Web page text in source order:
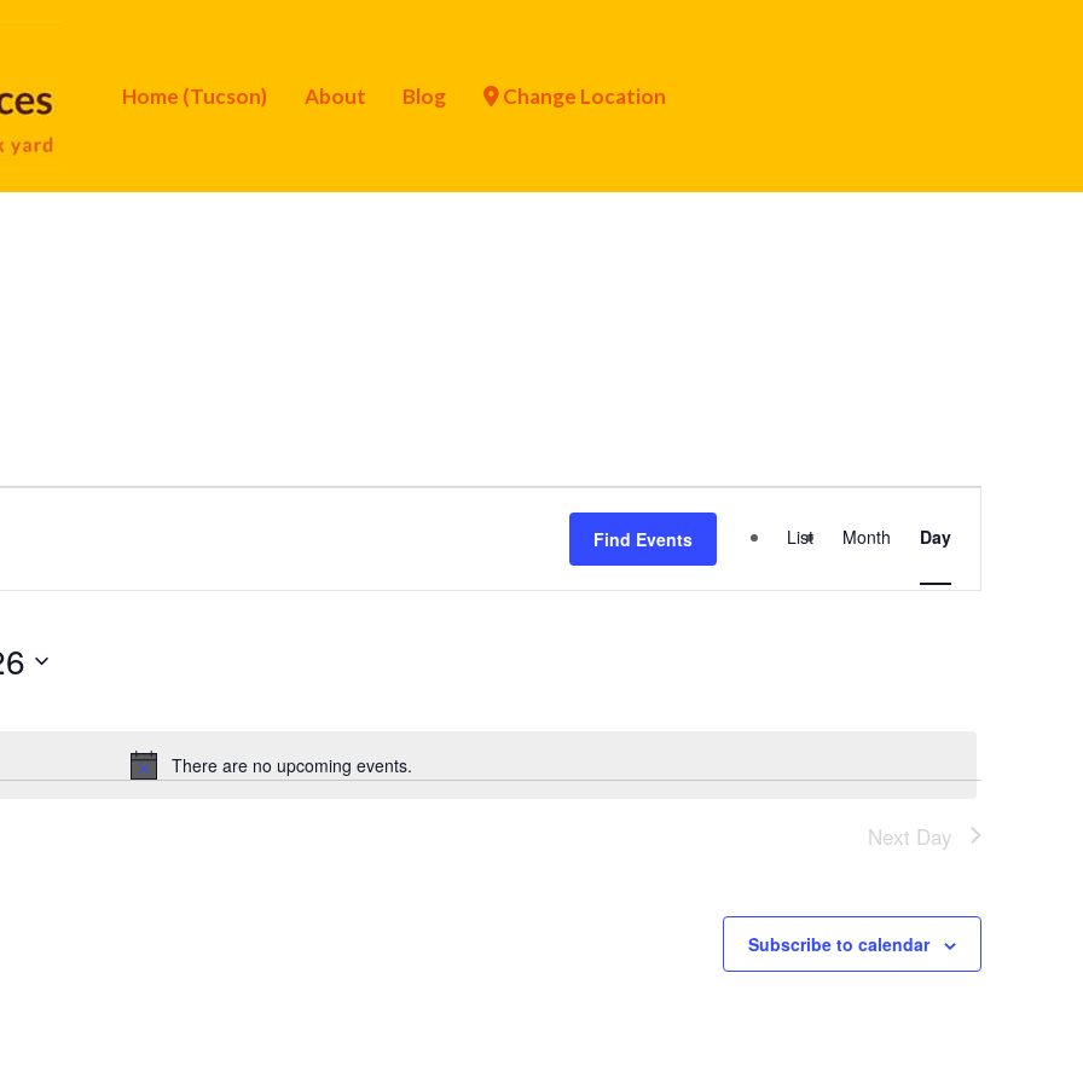
Home (Tucson) About Blog Change Location
Notice
There are no upcoming events.
Find Events List Month Day
Next Day
Subscribe to calendar